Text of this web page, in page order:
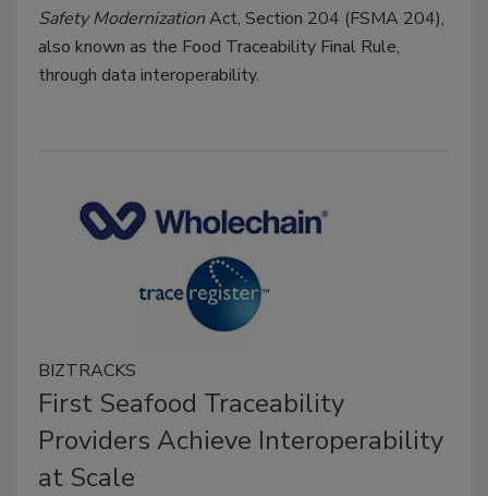
Safety ModernizationAct, Section 204 (FSMA 204),
also known as the Food Traceability Final Rule,
through data interoperability.
BIZTRACKS
First Seafood Traceability
Providers Achieve Interoperability
at Scale